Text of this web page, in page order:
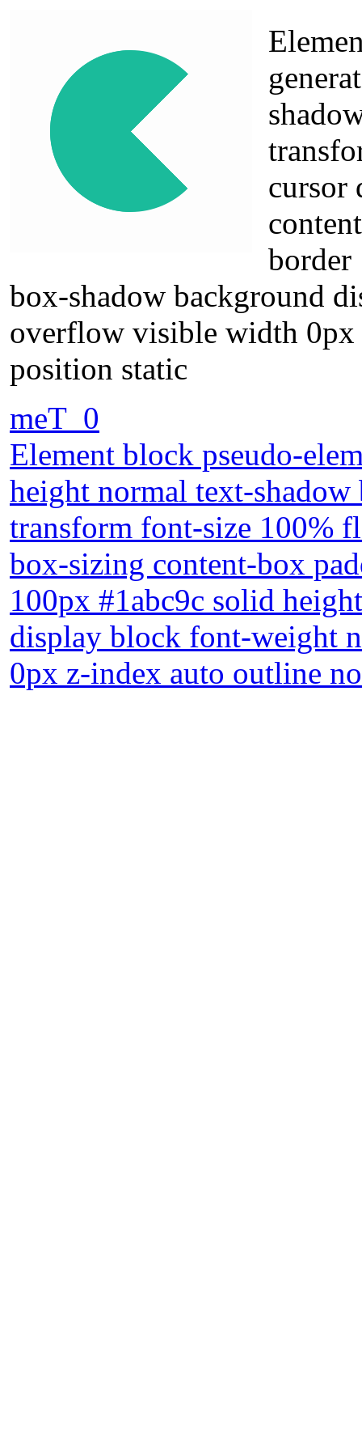
cursor
border
box-shadow background
overflow visible width 0px
position static
meT_0
Element block pseudo-
height normal text-
transform font-size 100%
box-sizing content-box
100px #1abc9c solid
display block font-weight
0px z-index auto outline